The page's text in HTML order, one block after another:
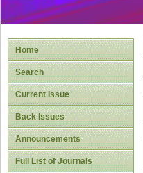
Home
Search
Current Issue
Back Issues
Announcements
Full List of Journals